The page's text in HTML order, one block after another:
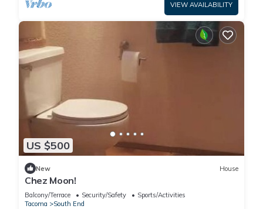
VIEW AVAILABILITY
US $500
New House
Chez Moon!
Balcony/Terrace Security/Safety
Sports/Activities
Tacoma
South End